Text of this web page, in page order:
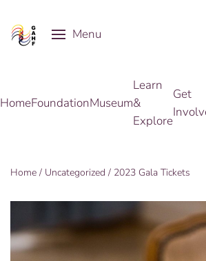
Skip to main content
Menu
HomeFoundationMuseum
Learn
&
Explore
Get
Home / Uncategorized / 2023 Gala Tickets